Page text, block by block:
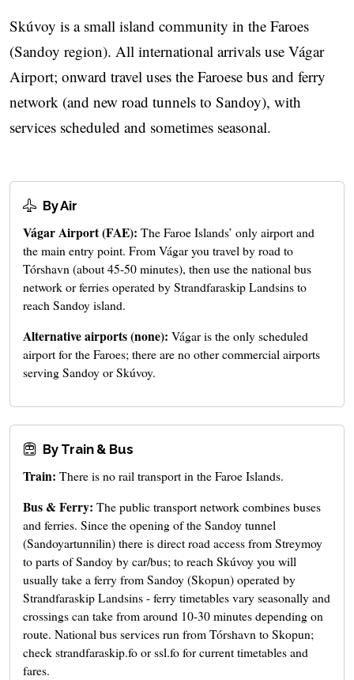
Skúvoy is a small island community in the Faroes
(Sandoy region). All international arrivals use Vágar
Airport; onward travel uses the Faroese bus and ferry
network (and new road tunnels to Sandoy), with
services scheduled and sometimes seasonal.
By Air
Vágar Airport (FAE): The Faroe Islands’ only airport and
the main entry point. From Vágar you travel by road to
Tórshavn (about 45-50 minutes), then use the national bus
network or ferries operated by Strandfaraskip Landsins to
reach Sandoy island.
Alternative airports (none): Vágar is the only scheduled
airport for the Faroes; there are no other commercial airports
serving Sandoy or Skúvoy.
By Train & Bus
Train: There is no rail transport in the Faroe Islands.
Bus & Ferry: The public transport network combines buses
and ferries. Since the opening of the Sandoy tunnel
(Sandoyartunnilin) there is direct road access from Streymoy
to parts of Sandoy by car/bus; to reach Skúvoy you will
usually take a ferry from Sandoy (Skopun) operated by
Strandfaraskip Landsins - ferry timetables vary seasonally and
crossings can take from around 10-30 minutes depending on
route. National bus services run from Tórshavn to Skopun;
check strandfaraskip.fo or ssl.fo for current timetables and
fares.